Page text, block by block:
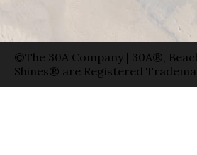
©The 30A Company | 30A®,
Shines® are Registered